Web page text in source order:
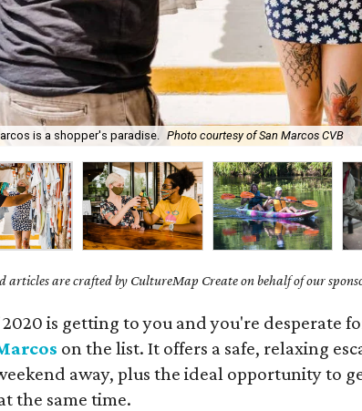
is a shopper's paradise. Photo courtesy of San Marcos CVB
articles are crafted by CultureMap Create on behalf of our
is getting to you and you're desperate
on the list. It offers a safe, relaxing
away, plus the ideal opportunity to
the same time.